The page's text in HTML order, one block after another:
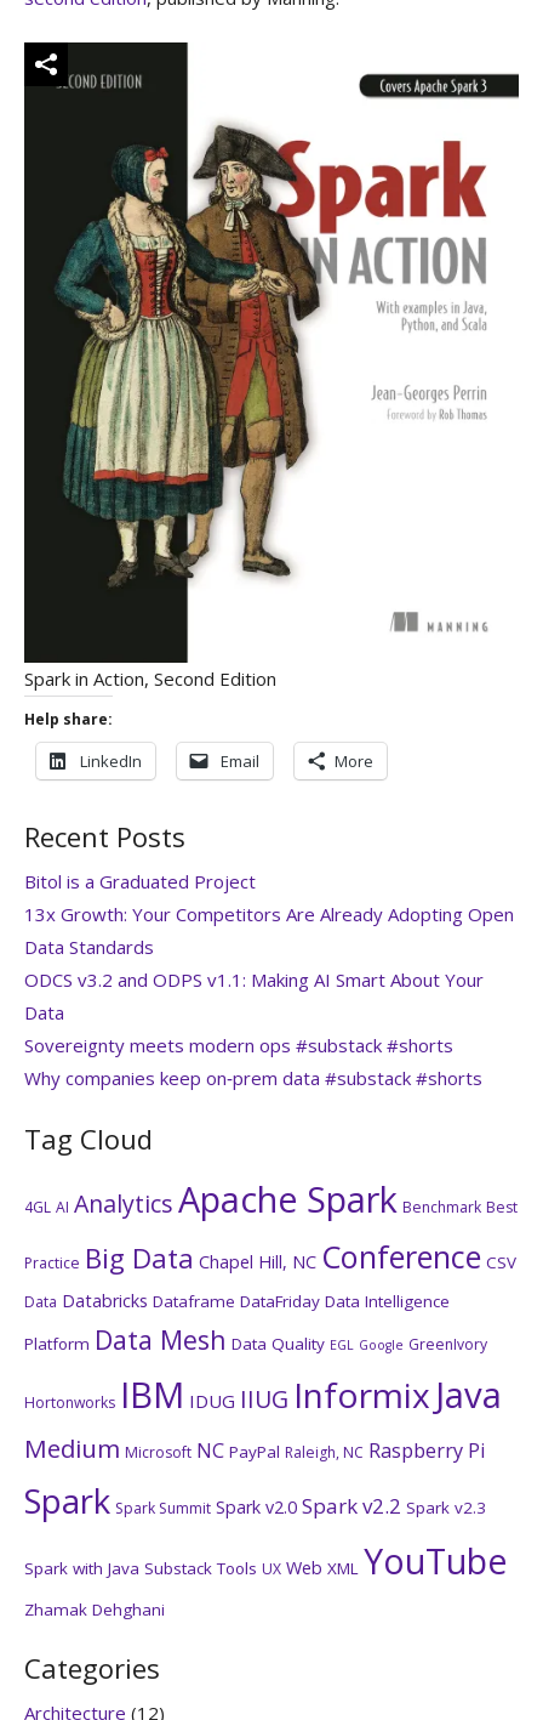
Spark in Action, Second Edition
Help share:
LinkedIn Email More
Recent Posts
Bitol is a Graduated Project
13x Growth: Your Competitors Are Already Adopting Open
Data Standards
ODCS v3.2 and ODPS v1.1: Making AI Smart About Your
Data
Sovereignty meets modern ops #substack #shorts
Why companies keep on‑prem data #substack #shorts
Tag Cloud
4GL AI AnalyticsApache Spark Benchmark Best
Practice Big Data Chapel Hill, NC Conference CSV
Data Databricks Dataframe DataFriday Data Intelligence
Platform Data Mesh Data Quality EGL Google GreenIvory
Hortonworks IBM IDUG IIUG Informix Java
Medium Microsoft NC PayPal Raleigh, NC Raspberry Pi
Spark Spark Summit Spark v2.0 Spark v2.2 Spark v2.3
Spark with Java Substack Tools UX Web XML YouTube
Zhamak Dehghani
Categories
Architecture (12)